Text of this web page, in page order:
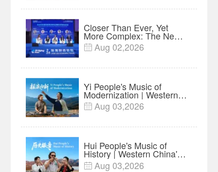
Closer Than Ever, Yet
More Complex: The New
Reality for Chinese
Businesses in ASEAN |
 Aug 02,2026
Yi People's Music of
Modernization | Western
China's Melody
Documentary EP6
 Aug 03,2026
Hui People's Music of
History | Western China's
Melody Documentary EP5
 Aug 03,2026